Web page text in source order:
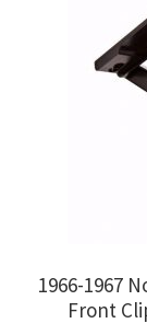
1966-1967
Front